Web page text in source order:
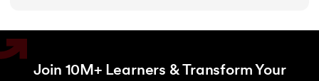
Join 10M+ Learners & Transform Your